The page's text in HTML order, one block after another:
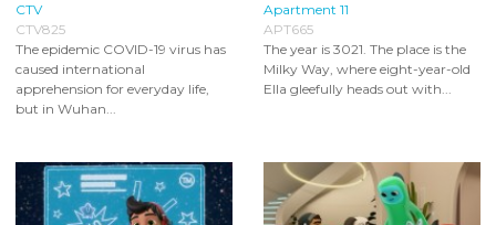
CTV
CTV825
The epidemic COVID-19 virus has
caused international
apprehension for everyday life,
but in Wuhan...
Apartment 11
APT665
The year is 3021. The place is the
Milky Way, where eight-year-old
Ella gleefully heads out with...